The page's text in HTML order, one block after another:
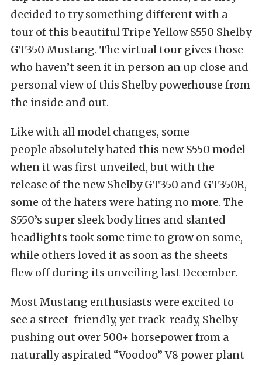
decided to try something different with a
tour of this beautiful Tripe Yellow S550 Shelby
GT350 Mustang. The virtual tour gives those
who haven’t seen it in person an up close and
personal view of this Shelby powerhouse from
the inside and out.
Like with all model changes, some
people absolutely hated this new S550 model
when it was first unveiled, but with the
release of the new Shelby GT350 and GT350R,
some of the haters were hating no more. The
S550’s super sleek body lines and slanted
headlights took some time to grow on some,
while others loved it as soon as the sheets
flew off during its unveiling last December.
Most Mustang enthusiasts were excited to
see a street-friendly, yet track-ready, Shelby
pushing out over 500+ horsepower from a
naturally aspirated “Voodoo” V8 power plant